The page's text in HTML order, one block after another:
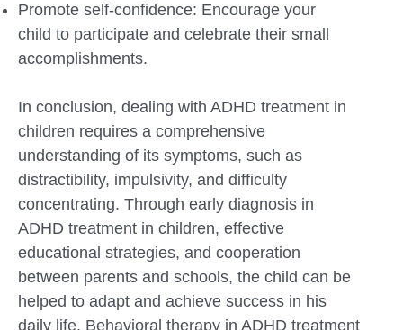
Promote self-confidence: Encourage your
child to participate and celebrate their small
accomplishments.
In conclusion, dealing with ADHD treatment in
children requires a comprehensive
understanding of its symptoms, such as
distractibility, impulsivity, and difficulty
concentrating. Through early diagnosis in
ADHD treatment in children, effective
educational strategies, and cooperation
between parents and schools, the child can be
helped to adapt and achieve success in his
daily life. Behavioral therapy in ADHD treatment